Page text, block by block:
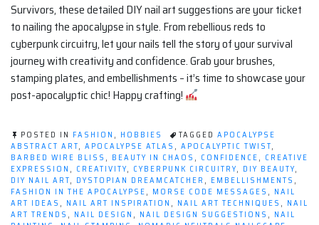
Survivors, these detailed DIY nail art suggestions are your ticket
to nailing the apocalypse in style. From rebellious reds to
cyberpunk circuitry, let your nails tell the story of your survival
journey with creativity and confidence. Grab your brushes,
stamping plates, and embellishments – it’s time to showcase your
post-apocalyptic chic! Happy crafting!
POSTED IN FASHION , HOBBIES TAGGED APOCALYPSE
ABSTRACT ART, APOCALYPSE ATLAS , APOCALYPTIC TWIST,
BARBED WIRE BLISS , BEAUTY IN CHAOS , CONFIDENCE, CREATIVE
EXPRESSION , CREATIVITY, CYBERPUNK CIRCUITRY, DIY BEAUTY,
DIY NAIL ART, DYSTOPIAN DREAMCATCHER , EMBELLISHMENTS ,
FASHION IN THE APOCALYPSE, MORSE CODE MESSAGES , NAIL
ART IDEAS , NAIL ART INSPIRATION , NAIL ART TECHNIQUES , NAIL
ART TRENDS , NAIL DESIGN , NAIL DESIGN SUGGESTIONS , NAIL